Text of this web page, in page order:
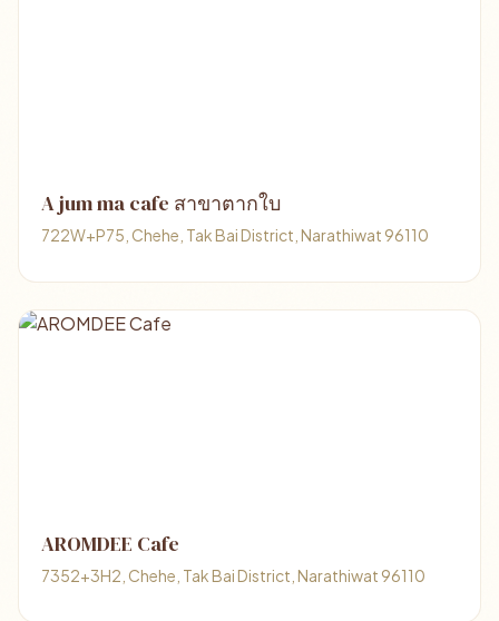
A jum ma cafe สาขาตากใบ
722W+P75, Chehe, Tak Bai District, Narathiwat 96110
AROMDEE Cafe
7352+3H2, Chehe, Tak Bai District, Narathiwat 96110